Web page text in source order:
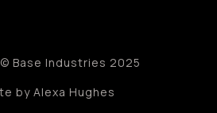
Base Industries 2025
by Alexa Hughes